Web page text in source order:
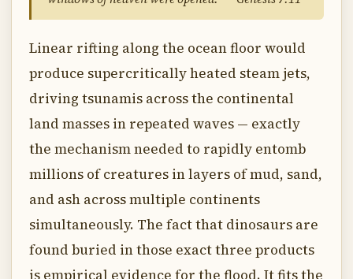
Linear rifting along the ocean floor would
produce supercritically heated steam jets,
driving tsunamis across the continental
land masses in repeated waves — exactly
the mechanism needed to rapidly entomb
millions of creatures in layers of mud, sand,
and ash across multiple continents
simultaneously. The fact that dinosaurs are
found buried in those exact three products
is empirical evidence for the flood. It fits the